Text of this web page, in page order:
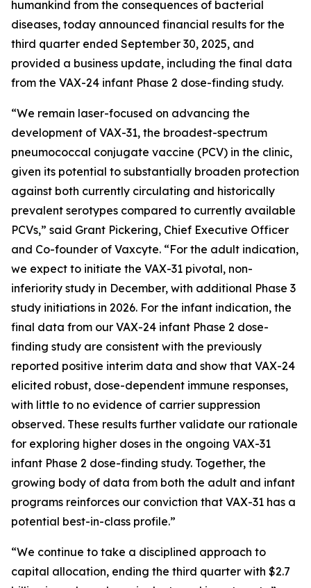
humankind from the consequences of bacterial
diseases, today announced financial results for the
third quarter ended September 30, 2025, and
provided a business update, including the final data
from the VAX-24 infant Phase 2 dose-finding study.
“We remain laser-focused on advancing the
development of VAX-31, the broadest-spectrum
pneumococcal conjugate vaccine (PCV) in the clinic,
given its potential to substantially broaden protection
against both currently circulating and historically
prevalent serotypes compared to currently available
PCVs,” said Grant Pickering, Chief Executive Officer
and Co-founder of Vaxcyte. “For the adult indication,
we expect to initiate the VAX-31 pivotal, non-
inferiority study in December, with additional Phase 3
study initiations in 2026. For the infant indication, the
final data from our VAX-24 infant Phase 2 dose-
finding study are consistent with the previously
reported positive interim data and show that VAX-24
elicited robust, dose-dependent immune responses,
with little to no evidence of carrier suppression
observed. These results further validate our rationale
for exploring higher doses in the ongoing VAX-31
infant Phase 2 dose-finding study. Together, the
growing body of data from both the adult and infant
programs reinforces our conviction that VAX-31 has a
potential best-in-class profile.”
“We continue to take a disciplined approach to
capital allocation, ending the third quarter with $2.7